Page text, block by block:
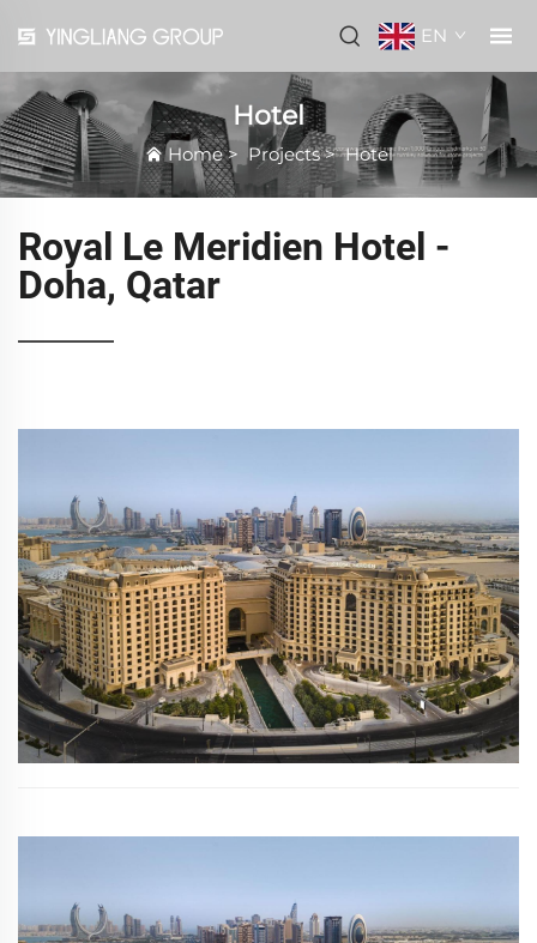
EN
Hotel
Home>Projects>Hotel
Royal Le Meridien Hotel -
Doha, Qatar